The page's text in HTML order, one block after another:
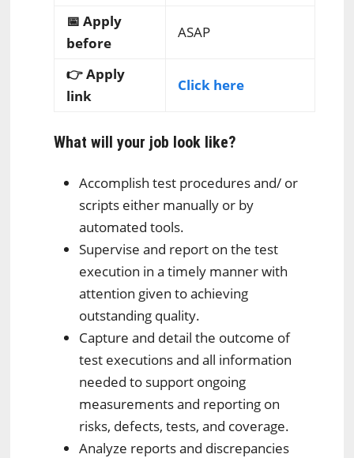
📅 Apply
before
ASAP
👉 Apply
link
Click here
What will your job look like?
Accomplish test procedures and/ or
scripts either manually or by
automated tools.
Supervise and report on the test
execution in a timely manner with
attention given to achieving
outstanding quality.
Capture and detail the outcome of
test executions and all information
needed to support ongoing
measurements and reporting on
risks, defects, tests, and coverage.
Analyze reports and discrepancies